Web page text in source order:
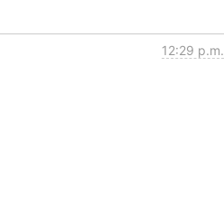
12:29 p.m.